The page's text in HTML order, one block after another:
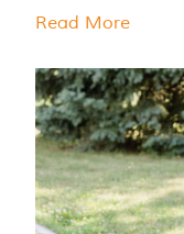
Read More